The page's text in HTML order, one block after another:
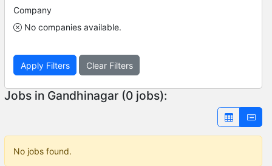
Company
No companies available.
Apply Filters Clear Filters
Jobs in Gandhinagar (0 jobs):
No jobs found.